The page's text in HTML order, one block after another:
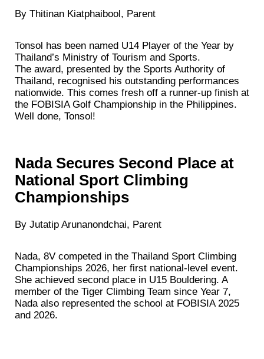
By Thitinan Kiatphaibool, Parent
Tonsol has been named U14 Player of the Year by
Thailand’s Ministry of Tourism and Sports.
The award, presented by the Sports Authority of
Thailand, recognised his outstanding performances
nationwide. This comes fresh off a runner‑up finish at
the FOBISIA Golf Championship in the Philippines.
Well done, Tonsol!
Nada Secures Second Place at
National Sport Climbing
Championships
By Jutatip Arunanondchai, Parent
Nada, 8V competed in the Thailand Sport Climbing
Championships 2026, her first national-level event.
She achieved second place in U15 Bouldering. A
member of the Tiger Climbing Team since Year 7,
Nada also represented the school at FOBISIA 2025
and 2026.